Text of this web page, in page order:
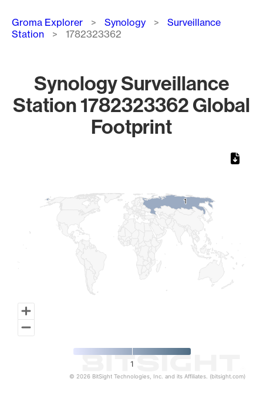
Breadcrumb
Groma Explorer Synology
Surveillance
Station
1782323362
Synology Surveillance
Station 1782323362 Global
Footprint
11
1
© 2026 BitSight Technologies, Inc. and its Affiliates. (bitsight.com)